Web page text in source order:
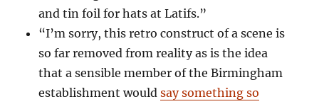
and tin foil for hats at Latifs.”
“I’m sorry, this retro construct of a scene is
so far removed from reality as is the idea
that a sensible member of the Birmingham
establishment wouldsay something so